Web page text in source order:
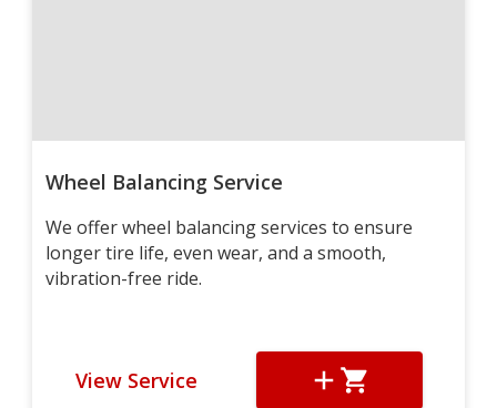
Wheel Balancing Service
We offer wheel balancing services to ensure
longer tire life, even wear, and a smooth,
vibration-free ride.
View Service